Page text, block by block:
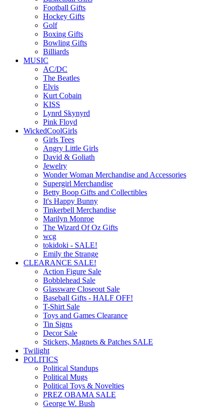
Football Gifts
Hockey Gifts
Golf
Boxing Gifts
Bowling Gifts
Billiards
MUSIC
AC/DC
The Beatles
Elvis
Kurt Cobain
KISS
Lynrd Skynyrd
Pink Floyd
WickedCoolGirls
Girls Tees
Angry Little Girls
David & Goliath
Jewelry
Wonder Woman Merchandise and Accessories
Supergirl Merchandise
Betty Boop Gifts and Collectibles
It's Happy Bunny
Tinkerbell Merchandise
Marilyn Monroe
The Wizard Of Oz Gifts
wcg
tokidoki - SALE!
Emily the Strange
CLEARANCE SALE!
Action Figure Sale
Bobblehead Sale
Glassware Closeout Sale
Baseball Gifts - HALF OFF!
T-Shirt Sale
Toys and Games Clearance
Tin Signs
Decor Sale
Stickers, Magnets & Patches SALE
Twilight
POLITICS
Political Standups
Political Mugs
Political Toys & Novelties
PREZ OBAMA SALE
George W. Bush